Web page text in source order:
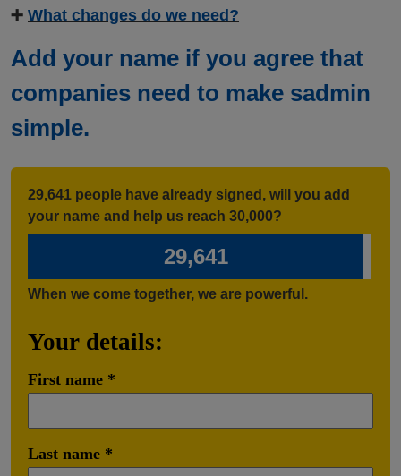
➕ What changes do we need?
Add your name if you agree that
companies need to make sadmin
simple.
29,641 people have already signed, will you add
your name and help us reach 30,000?
29,641
When we come together, we are powerful.
Your details:
First name
Last name